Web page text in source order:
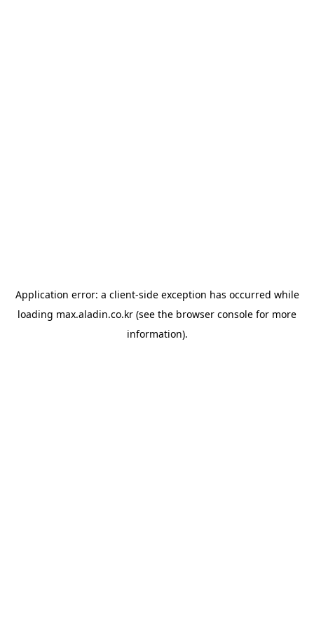
Application error: a client-side exception has occurred while
loading max.aladin.co.kr (see the browser console for more
information).